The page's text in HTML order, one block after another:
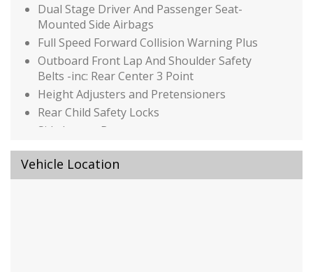
Dual Stage Driver And Passenger Seat-
Mounted Side Airbags
Full Speed Forward Collision Warning Plus
Outboard Front Lap And Shoulder Safety
Belts -inc: Rear Center 3 Point
Height Adjusters and Pretensioners
Rear Child Safety Locks
Side Impact Beams
Tire Specific Low Tire Pressure Warning
Auto On/Off Reflector Led Low/High Beam
Daytime Running Auto High-Beam
Vehicle Location